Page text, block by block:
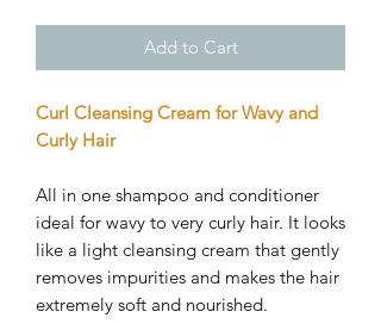
Add to Cart
Curl Cleansing Cream for Wavy and
Curly Hair
All in one shampoo and conditioner
ideal for wavy to very curly hair. It looks
like a light cleansing cream that gently
removes impurities and makes the hair
extremely soft and nourished.